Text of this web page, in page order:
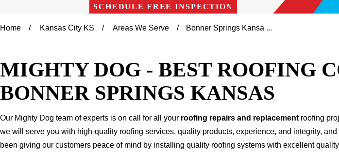
SCHEDULE FREE INSPECTION
Home Kansas City KS Areas We Serve Bonner Springs Kansa ...
MIGHTY DOG - BEST ROOFING
BONNER SPRINGS KANSAS
Our Mighty Dog team of experts is on call for all your roofing repairs and replacement roofing
we will serve you with high-quality roofing services, quality products, experience, and integrity,
been giving our customers peace of mind by installing quality roofing systems with excellent